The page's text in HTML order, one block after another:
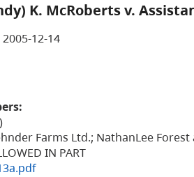
K. McRoberts v.
2005-12-14
Farms Ltd.; NathanLee
IN PART